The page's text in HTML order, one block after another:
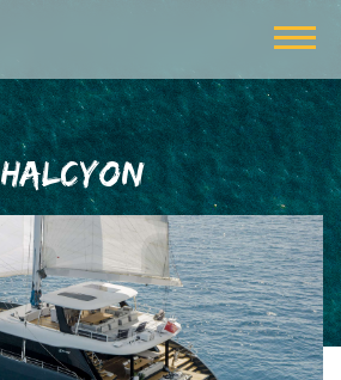
HALCYON